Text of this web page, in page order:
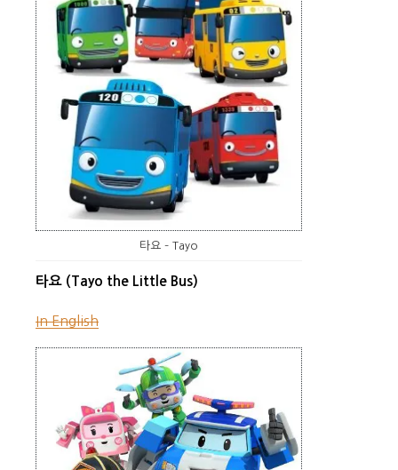
타요 – Tayo
타요 (Tayo the Little Bus)
In English